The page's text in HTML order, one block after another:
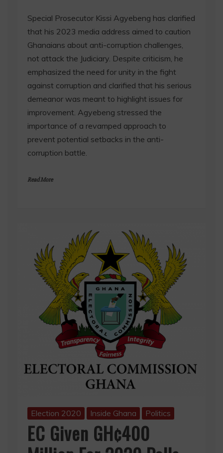
Special Prosecutor Kissi Agyebeng has clarified
that his 2023 media address aimed to caution
Ghanaians about anti-corruption challenges,
not attack the Judiciary. Despite criticism, he
emphasized the need for unity in the fight
against corruption and clarified that his serious
demeanor was meant to highlight issues for
improvement. Agyebeng stressed the
importance of a revamped approach to
prevent potential setbacks in the anti-
corruption battle.
Read More
Election 2020 Inside Ghana Politics
EC Given GH¢400